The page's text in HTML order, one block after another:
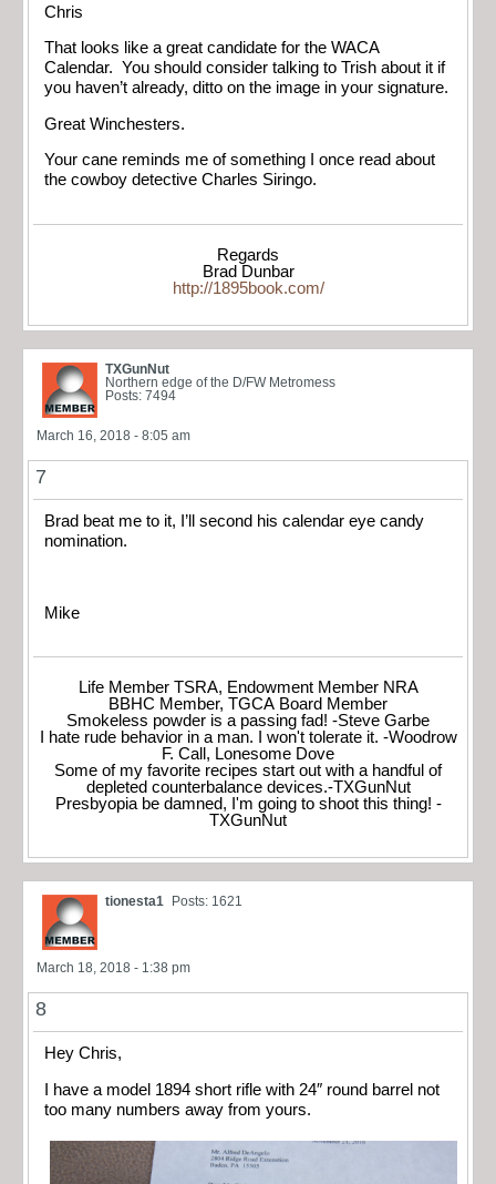
Chris
That looks like a great candidate for the WACA
Calendar. You should consider talking to Trish about it if
you haven’t already, ditto on the image in your signature.
Great Winchesters.
Your cane reminds me of something I once read about
the cowboy detective Charles Siringo.
Regards
Brad Dunbar
http://1895book.com/
TXGunNut
Northern edge of the D/FW Metromess
Posts: 7494
March 16, 2018 - 8:05 am
7
Brad beat me to it, I’ll second his calendar eye candy
nomination.
Mike
Life Member TSRA, Endowment Member NRA
BBHC Member, TGCA Board Member
Smokeless powder is a passing fad! -Steve Garbe
I hate rude behavior in a man. I won't tolerate it. -Woodrow
F. Call, Lonesome Dove
Some of my favorite recipes start out with a handful of
depleted counterbalance devices.-TXGunNut
Presbyopia be damned, I'm going to shoot this thing! -
TXGunNut
tionesta1 Posts: 1621
March 18, 2018 - 1:38 pm
8
Hey Chris,
I have a model 1894 short rifle with 24″ round barrel not
too many numbers away from yours.